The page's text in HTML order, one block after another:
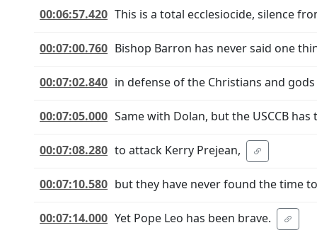
00:06:57.420 This is a total ecclesiocide, silence
00:07:00.760 Bishop Barron has never said one
00:07:02.840 in defense of the Christians and
00:07:05.000 Same with Dolan, but the USCCB has
00:07:08.280 to attack Kerry Prejean,
00:07:10.580 but they have never found the time
00:07:14.000 Yet Pope Leo has been brave.